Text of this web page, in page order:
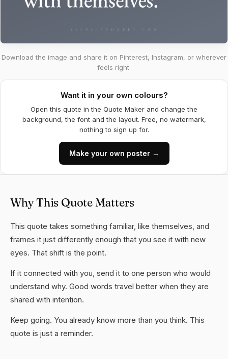
Download the image and share it on Pinterest, Instagram, or wherever
feels right.
Want it in your own colours?
Open this quote in the Quote Maker and change the
background, the font and the layout. Free, no watermark,
nothing to sign up for.
Make your own poster →
Why This Quote Matters
This quote takes something familiar, like themselves, and
frames it just differently enough that you see it with new
eyes. That shift is the point.
If it connected with you, send it to one person who would
understand why. Good words travel better when they are
shared with intention.
Keep going. You already know more than you think. This
quote is just a reminder.